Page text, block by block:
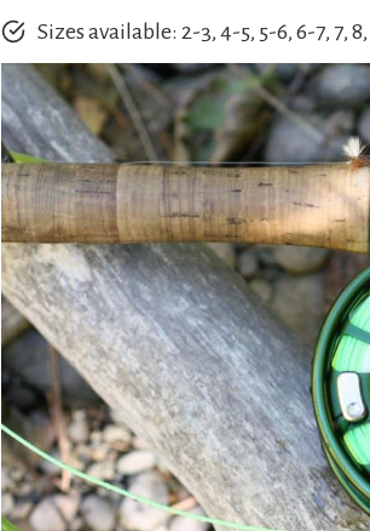
Sizes available: 2-3, 4-5, 5-6, 6-7, 7, 8,